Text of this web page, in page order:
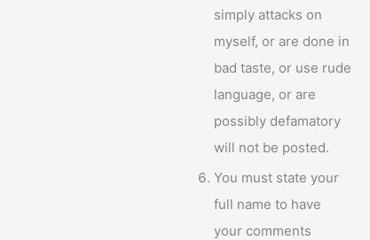
simply attacks on
myself, or are done in
bad taste, or use rude
language, or are
possibly defamatory
will not be posted.
You must state your
full name to have
your comments